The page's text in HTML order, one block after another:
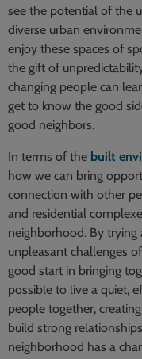
see the potential of the
diverse urban
enjoy these spaces of
the gift of
changing people can
get to know the good
good neighbors.
In terms of the built
how we can bring
connection with other
and residential
neighborhood. By
unpleasant challenges
good start in bringing
possible to live a quiet,
people together,
build strong
neighborhood has a